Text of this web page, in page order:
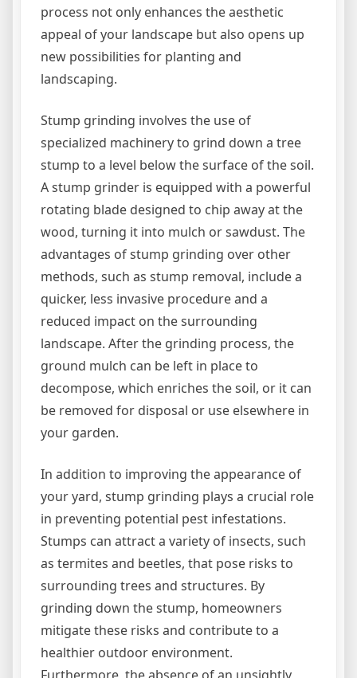
process not only enhances the aesthetic
appeal of your landscape but also opens up
new possibilities for planting and
landscaping.
Stump grinding involves the use of
specialized machinery to grind down a tree
stump to a level below the surface of the soil.
A stump grinder is equipped with a powerful
rotating blade designed to chip away at the
wood, turning it into mulch or sawdust. The
advantages of stump grinding over other
methods, such as stump removal, include a
quicker, less invasive procedure and a
reduced impact on the surrounding
landscape. After the grinding process, the
ground mulch can be left in place to
decompose, which enriches the soil, or it can
be removed for disposal or use elsewhere in
your garden.
In addition to improving the appearance of
your yard, stump grinding plays a crucial role
in preventing potential pest infestations.
Stumps can attract a variety of insects, such
as termites and beetles, that pose risks to
surrounding trees and structures. By
grinding down the stump, homeowners
mitigate these risks and contribute to a
healthier outdoor environment.